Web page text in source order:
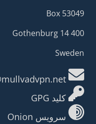
Box 53049
400 14 Gothenburg
Sweden
کلید GPG
سرویس Onion